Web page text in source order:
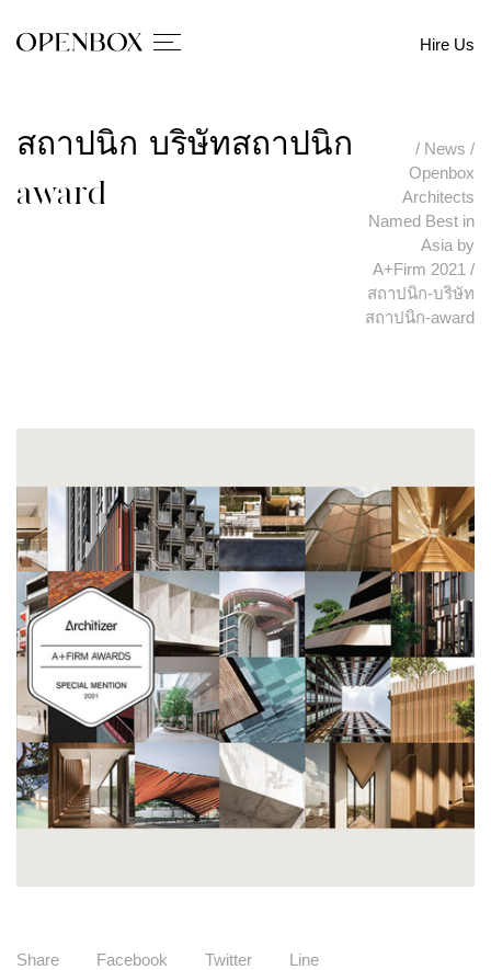
Hire Us
สถาปนิก-บริษัทสถาปนิก-
award
/ News /
Openbox
Architects
Named Best in
Asia by
A+Firm 2021 /
สถาปนิก-บริษัท
สถาปนิก-award
Share Facebook Twitter Line